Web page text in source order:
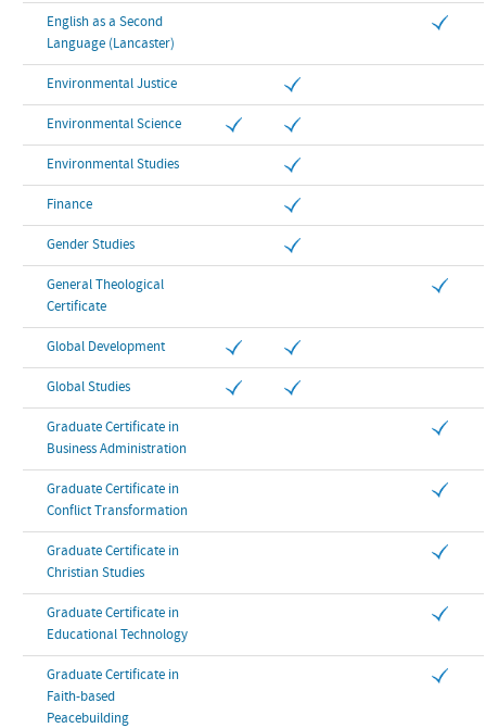
English as a Second
Language (Lancaster)
Environmental Justice
Environmental Science
Environmental Studies
Finance
Gender Studies
General Theological
Certificate
Global Development
Global Studies
Graduate Certificate in
Business Administration
Graduate Certificate in
Conflict Transformation
Graduate Certificate in
Christian Studies
Graduate Certificate in
Educational Technology
Graduate Certificate in
Faith-based
Peacebuilding